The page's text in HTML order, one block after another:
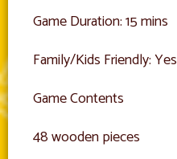
Game Duration: 15 mins
Family/Kids Friendly: Yes
Game Contents
48 wooden pieces